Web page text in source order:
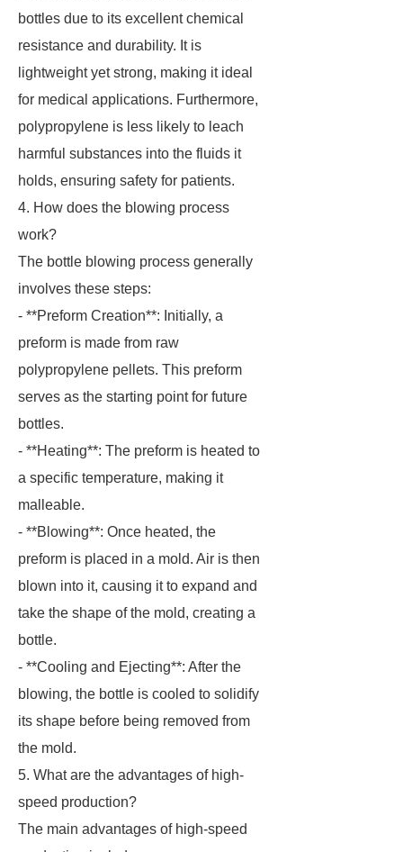
bottles due to its excellent chemical
resistance and durability. It is
lightweight yet strong, making it ideal
for medical applications. Furthermore,
polypropylene is less likely to leach
harmful substances into the fluids it
holds, ensuring safety for patients.
4. How does the blowing process
work?
The bottle blowing process generally
involves these steps:
- **Preform Creation**: Initially, a
preform is made from raw
polypropylene pellets. This preform
serves as the starting point for future
bottles.
- **Heating**: The preform is heated to
a specific temperature, making it
malleable.
- **Blowing**: Once heated, the
preform is placed in a mold. Air is then
blown into it, causing it to expand and
take the shape of the mold, creating a
bottle.
- **Cooling and Ejecting**: After the
blowing, the bottle is cooled to solidify
its shape before being removed from
the mold.
5. What are the advantages of high-
speed production?
The main advantages of high-speed